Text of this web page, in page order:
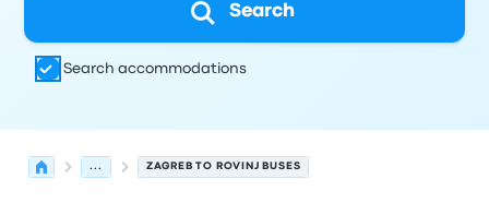
Search
Search accommodations
... ZAGREB TO ROVINJ BUSES